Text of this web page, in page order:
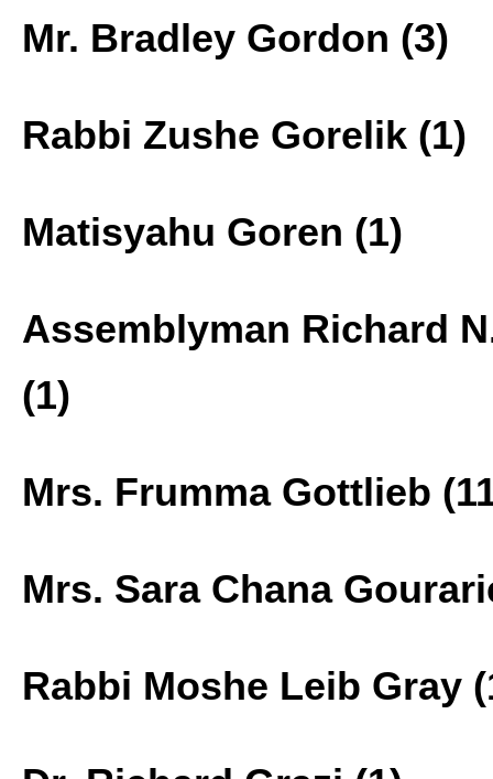
Mr. Bradley Gordon (3)
Rabbi Zushe Gorelik (1)
Matisyahu Goren (1)
Assemblyman Richard
(1)
Mrs. Frumma Gottlieb
Mrs. Sara Chana
Rabbi Moshe Leib Gray